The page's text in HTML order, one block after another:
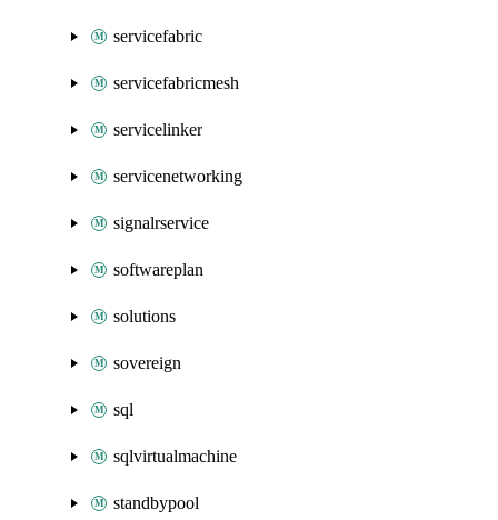
servicefabric
servicefabricmesh
servicelinker
servicenetworking
signalrservice
softwareplan
solutions
sovereign
sql
sqlvirtualmachine
standbypool